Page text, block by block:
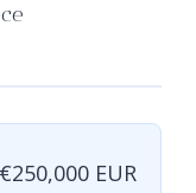
€250,000 EUR